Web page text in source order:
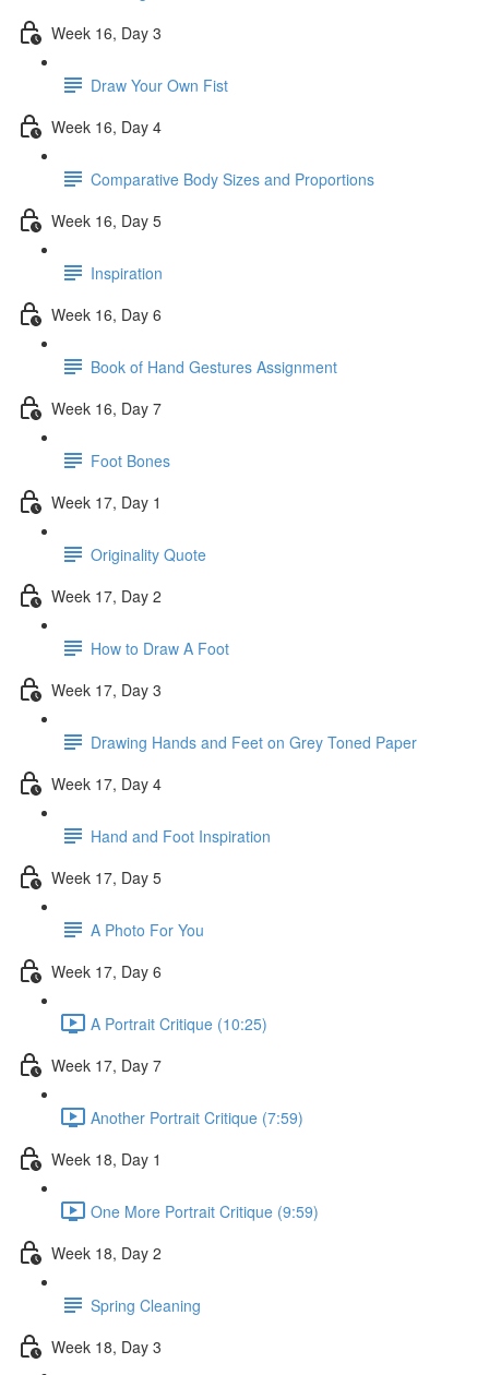
Week 16, Day 3
Draw Your Own Fist
Week 16, Day 4
Comparative Body Sizes and Proportions
Week 16, Day 5
Inspiration
Week 16, Day 6
Book of Hand Gestures Assignment
Week 16, Day 7
Foot Bones
Week 17, Day 1
Originality Quote
Week 17, Day 2
How to Draw A Foot
Week 17, Day 3
Drawing Hands and Feet on Grey Toned Paper
Week 17, Day 4
Hand and Foot Inspiration
Week 17, Day 5
A Photo For You
Week 17, Day 6
A Portrait Critique (10:25)
Week 17, Day 7
Another Portrait Critique (7:59)
Week 18, Day 1
One More Portrait Critique (9:59)
Week 18, Day 2
Spring Cleaning
Week 18, Day 3